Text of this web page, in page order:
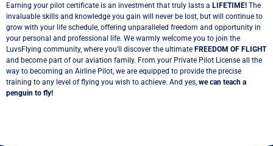
Earning your pilot certificate is an investment that truly lasts a LIFETIME! The
invaluable skills and knowledge you gain will never be lost, but will continue to
grow with your life schedule, offering unparalleled freedom and opportunity in
your personal and professional life. We warmly welcome you to join the
LuvsFlying community, where you’ll discover the ultimate FREEDOM OF FLIGHT
and become part of our aviation family. From your Private Pilot License all the
way to becoming an Airline Pilot, we are equipped to provide the precise
training to any level of flying you wish to achieve. And yes, we can teach a
penguin to fly!